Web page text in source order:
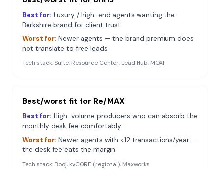
Best for: Luxury / high-end agents wanting the
Berkshire brand for client trust
Worst for: Newer agents — the brand premium does
not translate to free leads
Tech stack:Suite, Resource Center, Lead Hub, MOXI
Best/worst fit for Re/MAX
Best for: High-volume producers who can absorb the
monthly desk fee comfortably
Worst for: Newer agents with <12 transactions/year —
the desk fee eats the margin
Tech stack: Booj, kvCORE (regional), Maxworks